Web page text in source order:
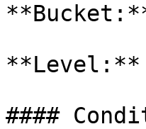
**Bucket:**
**Level:**
####